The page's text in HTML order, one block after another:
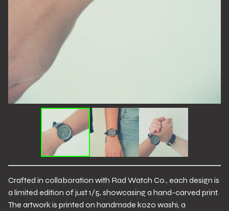
Crafted in collaboration with Rad Watch Co., each design is
a limited edition of just 1/5, showcasing a hand-carved print.
The artwork is printed on handmade kozo washi, a